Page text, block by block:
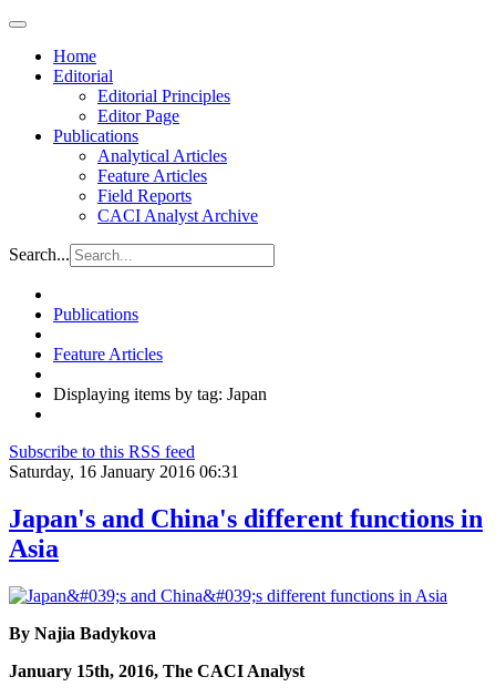
Home
Editorial
Editorial Principles
Editor Page
Publications
Analytical Articles
Feature Articles
Field Reports
CACI Analyst Archive
Search...
Publications
Feature Articles
Displaying items by tag: Japan
Subscribe to this RSS feed
Saturday, 16 January 2016 06:31
Japan's and China's different functions in
Asia
By Najia Badykova
January 15th, 2016, The CACI Analyst